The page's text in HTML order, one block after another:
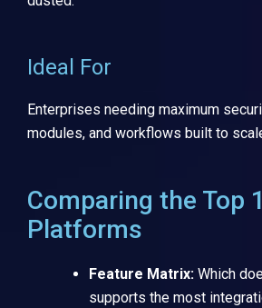
Ideal For
Enterprises needing maximum
modules, and workflows built to
Comparing the Top
Platforms
Feature Matrix: Which
supports the most